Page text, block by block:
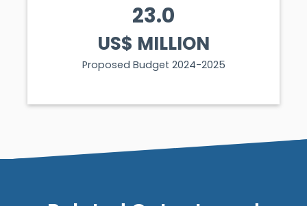
Proposed Budget 2024-2025
23.0
US$ MILLION